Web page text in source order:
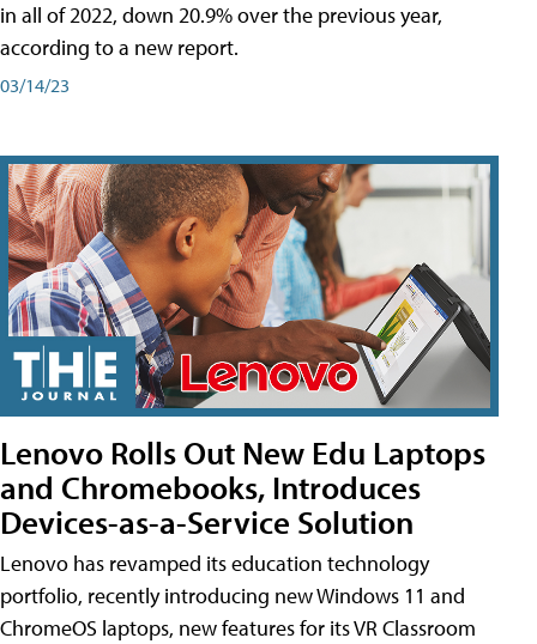
in all of 2022, down 20.9% over the previous year,
according to a new report.
03/14/23
Lenovo Rolls Out New Edu Laptops
and Chromebooks, Introduces
Devices-as-a-Service Solution
Lenovo has revamped its education technology
portfolio, recently introducing new Windows 11 and
ChromeOS laptops, new features for its VR Classroom